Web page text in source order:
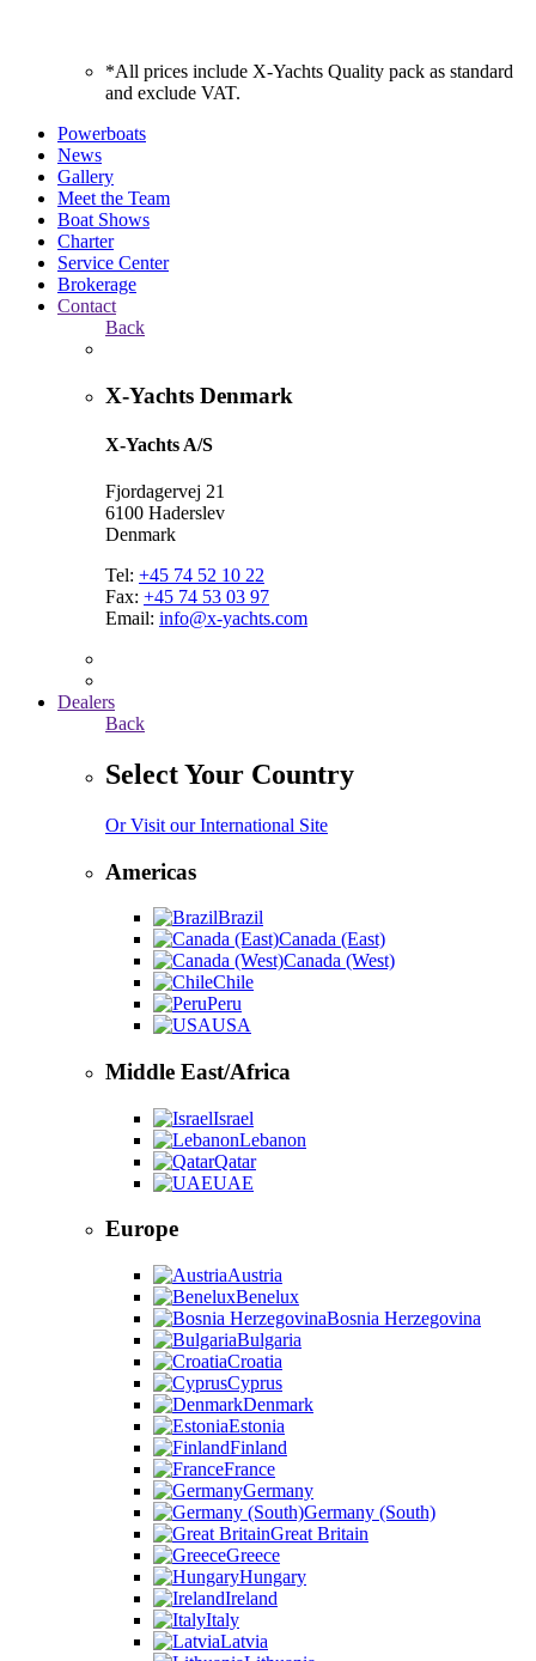
*All prices include X-Yachts Quality pack as standard
and exclude VAT.
Powerboats
News
Gallery
Meet the Team
Boat Shows
Charter
Service Center
Brokerage
Contact
Back
X-Yachts Denmark
X-Yachts A/S
Fjordagervej 21
6100 Haderslev
Denmark
Tel: +45 74 52 10 22
Fax: +45 74 53 03 97
Email: info@x-yachts.com
Dealers
Back
Select Your Country
Or Visit our International Site
Americas
Brazil
Canada (East)
Canada (West)
Chile
Peru
USA
Middle East/Africa
Israel
Lebanon
Qatar
UAE
Europe
Austria
Benelux
Bosnia Herzegovina
Bulgaria
Croatia
Cyprus
Denmark
Estonia
Finland
France
Germany
Germany (South)
Great Britain
Greece
Hungary
Ireland
Italy
Latvia